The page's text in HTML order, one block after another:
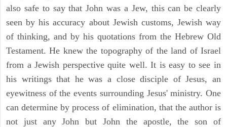
also safe to say that John was a Jew, this can be clearly
seen by his accuracy about Jewish customs, Jewish way
of thinking, and by his quotations from the Hebrew Old
Testament. He knew the topography of the land of Israel
from a Jewish perspective quite well. It is easy to see in
his writings that he was a close disciple of Jesus, an
eyewitness of the events surrounding Jesus' ministry. One
can determine by process of elimination, that the author is
not just any John but John the apostle, the son of